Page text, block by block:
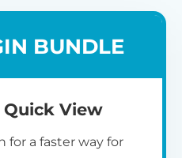
BUNDLE
Quick View
for a faster way for